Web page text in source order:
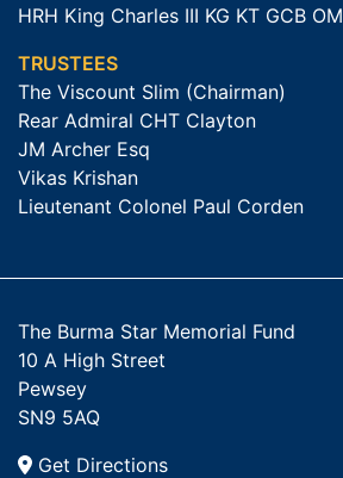
HRH King Charles III KG KT GCB OM
TRUSTEES
The Viscount Slim (Chairman)
Rear Admiral CHT Clayton
JM Archer Esq
Vikas Krishan
Lieutenant Colonel Paul Corden
The Burma Star Memorial Fund
10 A High Street
Pewsey
SN9 5AQ
Get Directions